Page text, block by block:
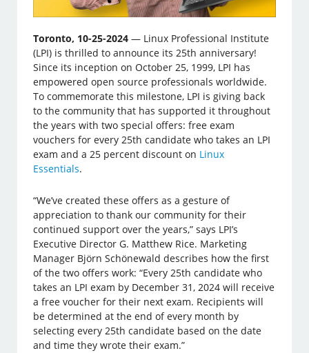
Toronto, 10-25-2024 — Linux Professional Institute
(LPI) is thrilled to announce its 25th anniversary!
Since its inception on October 25, 1999, LPI has
empowered open source professionals worldwide.
To commemorate this milestone, LPI is giving back
to the community that has supported it throughout
the years with two special offers: free exam
vouchers for every 25th candidate who takes an LPI
exam and a 25 percent discount on Linux
Essentials.
“We’ve created these offers as a gesture of
appreciation to thank our community for their
continued support over the years,” says LPI’s
Executive Director G. Matthew Rice. Marketing
Manager Björn Schönewald describes how the first
of the two offers work: “Every 25th candidate who
takes an LPI exam by December 31, 2024 will receive
a free voucher for their next exam. Recipients will
be determined at the end of every month by
selecting every 25th candidate based on the date
and time they wrote their exam.”